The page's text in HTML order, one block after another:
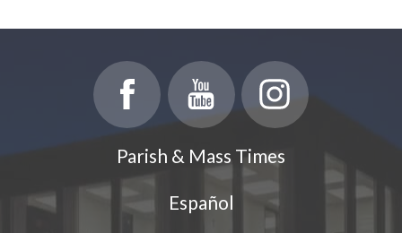
Parish & Mass Times
Español